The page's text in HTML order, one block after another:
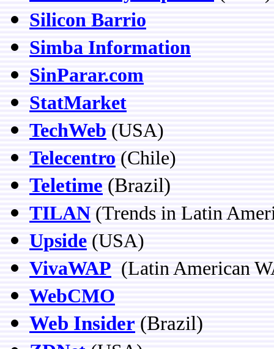
Silicon Barrio
Simba Information
SinParar.com
StatMarket
TechWeb (USA)
Telecentro (Chile)
Teletime (Brazil)
TILAN (Trends in Latin
Upside (USA)
VivaWAP (Latin American
WebCMO
Web Insider (Brazil)